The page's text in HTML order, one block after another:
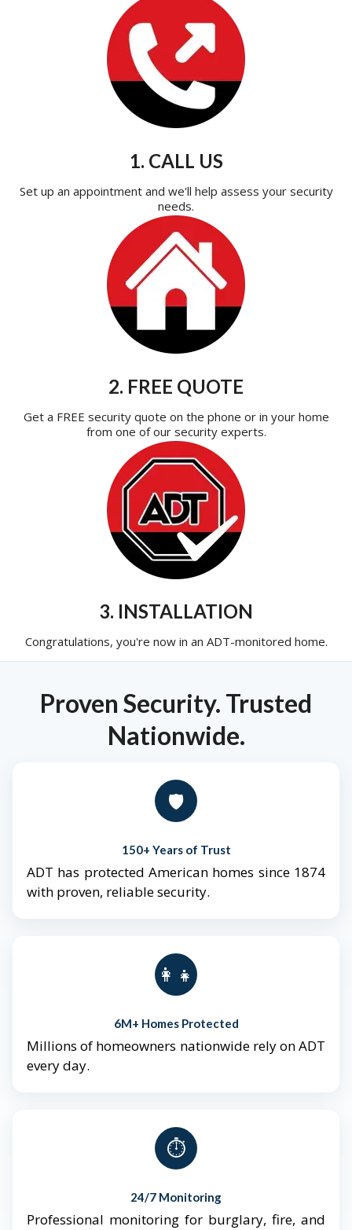
1. CALL US
Set up an appointment and we'll help assess your security
needs.
2. FREE QUOTE
Get a FREE security quote on the phone or in your home
from one of our security experts.
3. INSTALLATION
Congratulations, you're now in an ADT-monitored home.
Proven Security. Trusted
Nationwide.
🛡️
150+ Years of Trust
ADT has protected American homes since 1874
with proven, reliable security.
👨‍👩‍👧‍👦
6M+ Homes Protected
Millions of homeowners nationwide rely on ADT
every day.
⏱️
24/7 Monitoring
Professional monitoring for burglary, fire, and